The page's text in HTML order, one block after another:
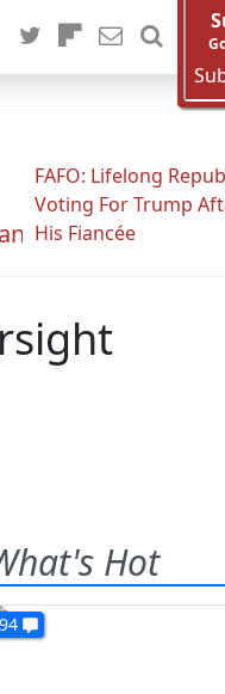
FAFO: Lifelong
Voting For Trump
His Fiancée
Hot
94